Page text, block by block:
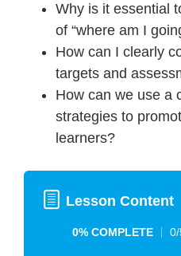
Why is it essential
of “where am I
How can I clearly
targets and
How can we use a
strategies to
learners?
Lesson Content
0% COMPLETE